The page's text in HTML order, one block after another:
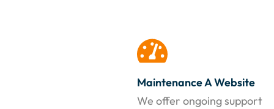
Maintenance A Website
We offer ongoing support